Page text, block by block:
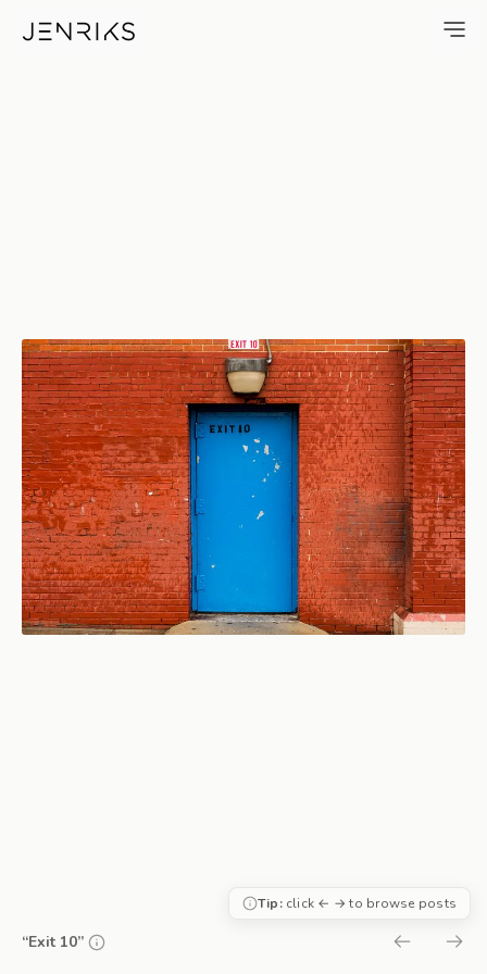
Exit 10 — photo by Erik
“Exit 10”
Tip:click ← → to browse posts